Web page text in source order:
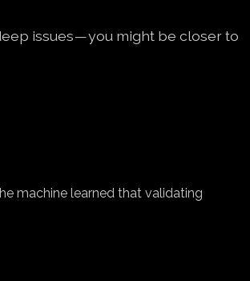
issues — you might be closer to
machine learned that validating